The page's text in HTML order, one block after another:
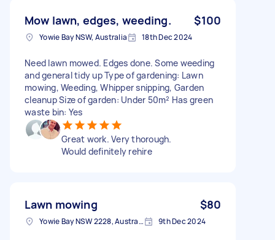
Mow lawn, edges, weeding. $100
Yowie Bay NSW, Australia 18th Dec 2024
Need lawn mowed. Edges done. Some weeding
and general tidy up Type of gardening: Lawn
mowing, Weeding, Whipper snipping, Garden
cleanup Size of garden: Under 50m² Has green
waste bin: Yes
Great work. Very thorough.
Would definitely rehire
Lawn mowing $80
Yowie Bay NSW 2228, Australia 9th Dec 2024